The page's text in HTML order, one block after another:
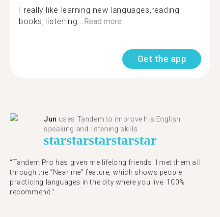
I really like learning new languages,reading
books, listening...Read more
Get the app
Jun uses Tandem to improve his English
speaking and listening skills.
starstarstarstarstar
“Tandem Pro has given me lifelong friends. I met them all
through the “Near me” feature, which shows people
practicing languages in the city where you live. 100%
recommend.”